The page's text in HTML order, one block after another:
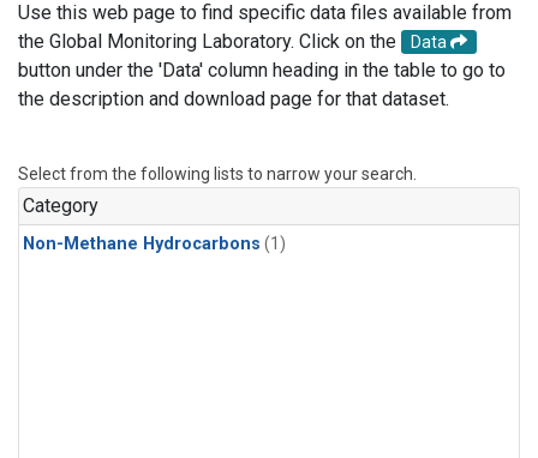
Use this web page to find specific data files available from
the Global Monitoring Laboratory. Click on the
Data
button under the 'Data' column heading in the table to go to
the description and download page for that dataset.
Select from the following lists to narrow your search.
Category
Non-Methane Hydrocarbons (1)